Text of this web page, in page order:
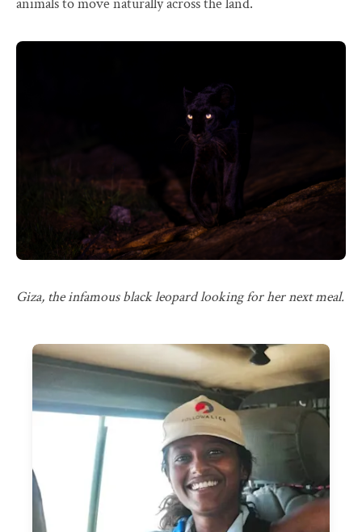
Giza, the infamous black leopard looking for her next meal.